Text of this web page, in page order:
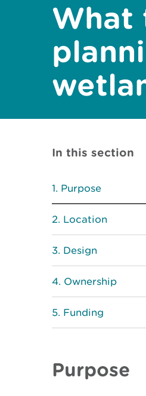
What
In this section
Purpose
Location
Design
Ownership
Funding
Purpose